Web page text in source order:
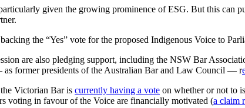
given the growing prominence of ESG. But this can
the “Yes” vote for the proposed Indigenous Voice to
are also pledging support, including the NSW Bar
former presidents of the Australian Bar and Law Council — r
Victorian Bar is currently having a vote on whether or not to
voting in favour of the Voice are financially motivated (a claim